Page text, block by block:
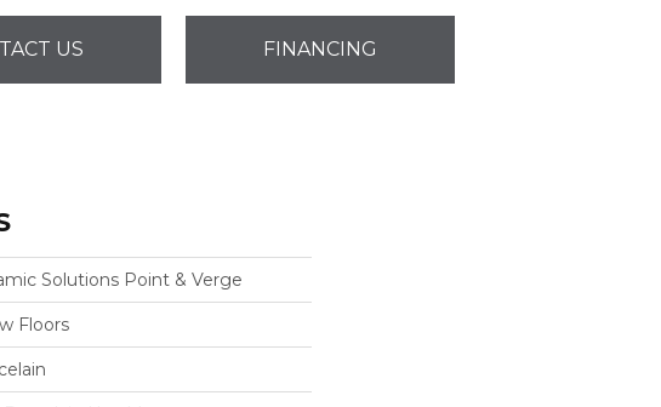
US FINANCING
Solutions Point & Verge
Floors